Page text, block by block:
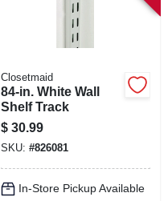
Closetmaid
84-in. White Wall
Shelf Track
$ 30.99
SKU: #826081
In-Store Pickup Available